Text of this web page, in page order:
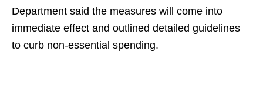
Department said the measures will come into
immediate effect and outlined detailed guidelines
to curb non-essential spending.